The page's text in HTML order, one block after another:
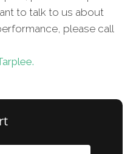
to talk to us about
please call